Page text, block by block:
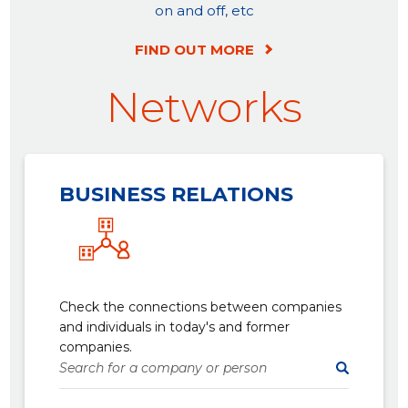
on and off, etc
FIND OUT MORE
Networks
BUSINESS RELATIONS
Check the connections between companies
and individuals in today's and former
companies.